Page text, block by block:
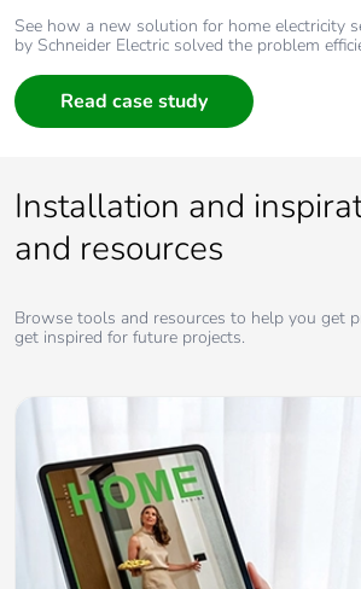
See how a new solution for home electricity
by Schneider Electric solved the problem
Read case study
Installation and
and resources
Browse tools and resources to help you get
get inspired for future projects.